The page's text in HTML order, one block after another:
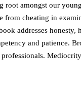
root amongst our
from cheating in
addresses honesty,
and patience.